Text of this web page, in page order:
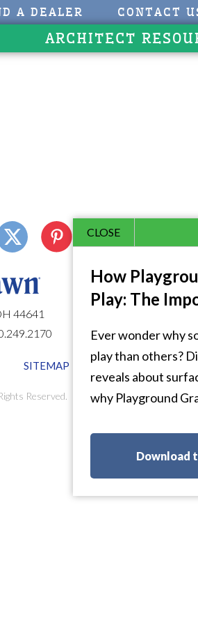
A DEALER CONTACT
ARCHITECT
CLOSE
How
Play: The
Ever wonder why
play than others?
reveals about
why Playground
Download
44641
SITEMAP
Reserved.